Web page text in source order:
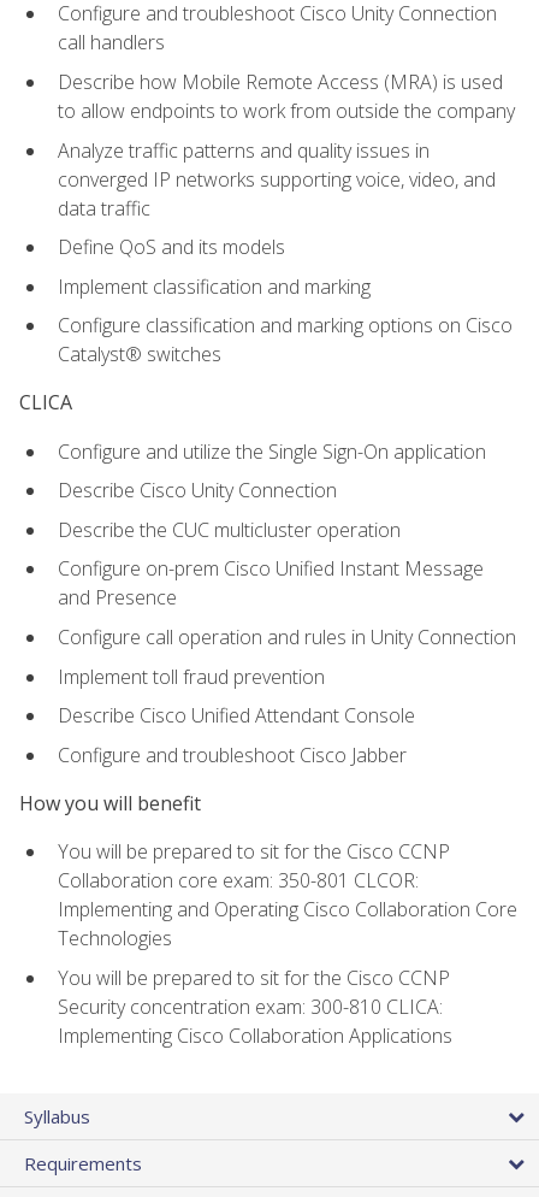
Configure and troubleshoot Cisco Unity Connection
call handlers
Describe how Mobile Remote Access (MRA) is used
to allow endpoints to work from outside the company
Analyze traffic patterns and quality issues in
converged IP networks supporting voice, video, and
data traffic
Define QoS and its models
Implement classification and marking
Configure classification and marking options on Cisco
Catalyst® switches
CLICA
Configure and utilize the Single Sign-On application
Describe Cisco Unity Connection
Describe the CUC multicluster operation
Configure on-prem Cisco Unified Instant Message
and Presence
Configure call operation and rules in Unity Connection
Implement toll fraud prevention
Describe Cisco Unified Attendant Console
Configure and troubleshoot Cisco Jabber
How you will benefit
You will be prepared to sit for the Cisco CCNP
Collaboration core exam: 350-801 CLCOR:
Implementing and Operating Cisco Collaboration Core
Technologies
You will be prepared to sit for the Cisco CCNP
Security concentration exam: 300-810 CLICA:
Implementing Cisco Collaboration Applications
Syllabus
Requirements